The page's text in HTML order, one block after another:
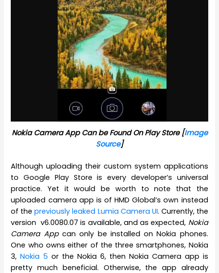
Nokia Camera App Can be Found On Play Store [Image
Source]
Although uploading their custom system applications
to Google Play Store is every developer’s universal
practice. Yet it would be worth to note that the
uploaded camera app is of HMD Global’s own instead
of thepreviously leaked Lumia Camera UI. Currently, the
version v6.0080.07 is available, and as expected, Nokia
Camera Appcan only be installed on Nokia phones.
One who owns either of the three smartphones, Nokia
3,Nokia 5 or the Nokia 6, then Nokia Camera app is
pretty much beneficial. Otherwise, the app already